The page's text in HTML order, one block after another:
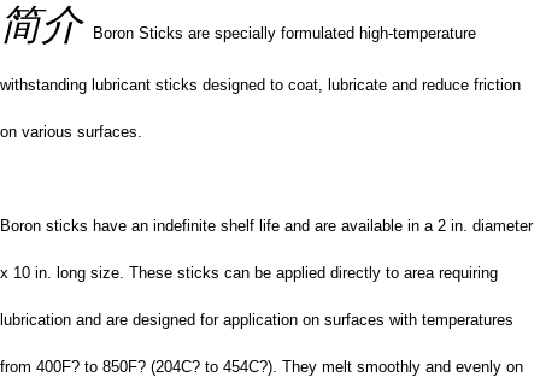
简介
Boron Sticks are specially formulated high-temperature
withstanding lubricant sticks designed to coat, lubricate and reduce friction
on various surfaces.
Boron sticks have an indefinite shelf life and are available in a 2 in. diameter
x 10 in. long size. These sticks can be applied directly to area requiring
lubrication and are designed for application on surfaces with temperatures
from 400F? to 850F? (204C? to 454C?). They melt smoothly and evenly on